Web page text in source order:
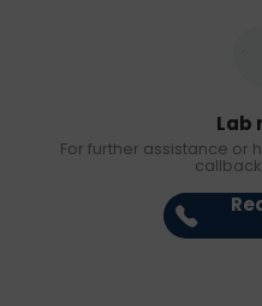
Lab
For further assistance or